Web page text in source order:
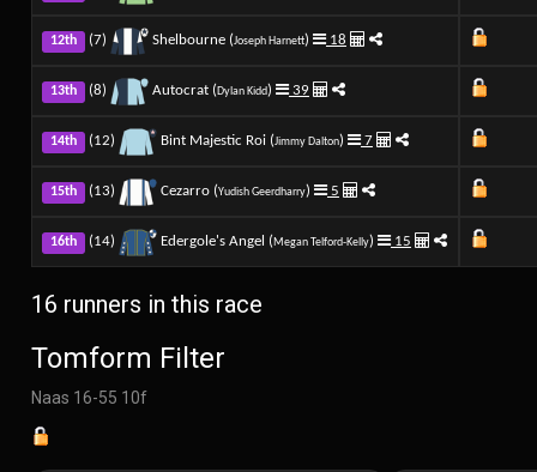
12th (7) Shelbourne (Joseph Harnett) 18
13th (8) Autocrat (Dylan Kidd) 39
14th (12) Bint Majestic Roi (Jimmy Dalton) 7
15th (13) Cezarro (Yudish Geerdharry) 5
16th (14) Edergole's Angel (Megan Telford-Kelly) 15
16 runners in this race
Tomform Filter
Naas 16-55 10f